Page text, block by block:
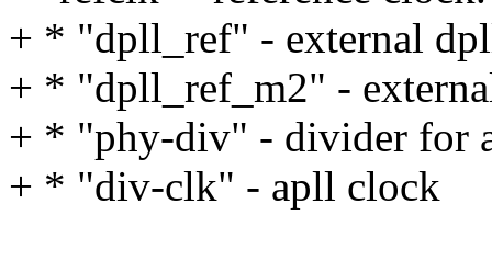
+ * "dpll_ref" - external
+ * "dpll_ref_m2" -
+ * "phy-div" - divider for
+ * "div-clk" - apll clock